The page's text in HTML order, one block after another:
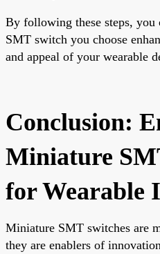
By following these steps, you
SMT switch you choose
and appeal of your wearable
Conclusion:
Miniature
for Wearable
Miniature SMT switches are
they are enablers of